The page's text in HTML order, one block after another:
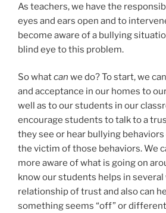
As teachers, we have the
eyes and ears open and to
become aware of a bullying
blind eye to this problem.
So whatcan we do? To start, we
and acceptance in our homes to
well as to our students in our
encourage students to talk to a
they see or hear bullying
the victim of those behaviors. We
more aware of what is going on
know our students helps in
relationship of trust and also can
something seems “off” or